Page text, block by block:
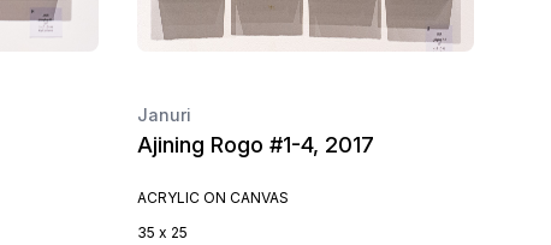
Januri
Ajining Rogo #1-4, 2017
ACRYLIC ON CANVAS
35 x 25